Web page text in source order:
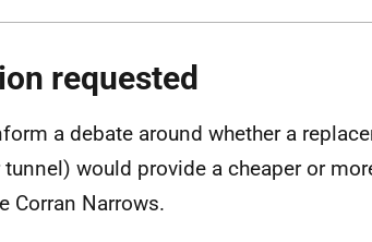
requested
a debate around whether a
would provide a cheaper or
Corran Narrows.